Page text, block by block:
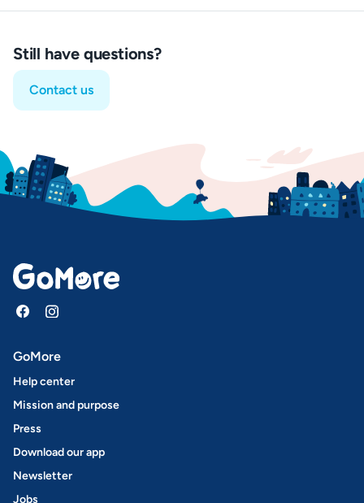
Still have questions?
Contact us
GoMore
Help center
Mission and purpose
Press
Download our app
Newsletter
Jobs